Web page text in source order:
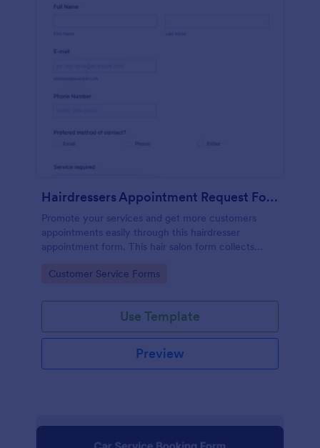
Hairdressers Appointment Request Form
Promote your services and get more customers
appointments easily through this hairdresser
appointment form. This hair salon form collects
service required, stylist, date, time.
Go to Category:
Customer Service Forms
Use Template
Preview